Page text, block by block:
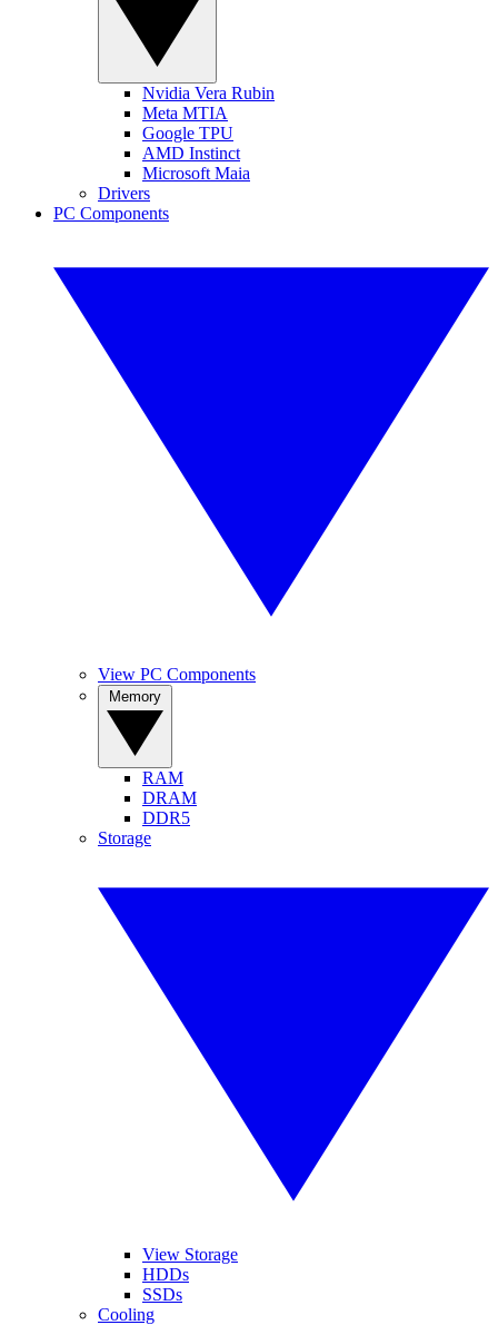
Nvidia Vera Rubin
Meta MTIA
Google TPU
AMD Instinct
Microsoft Maia
Drivers
PC Components
View PC Components
RAM
DRAM
DDR5
Storage
View Storage
HDDs
SSDs
Cooling